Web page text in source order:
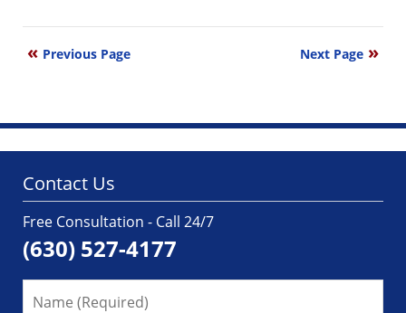
August
2025
Next Page
Previous Page
Contact Us
Free Consultation - Call 24/7
(630) 527-4177